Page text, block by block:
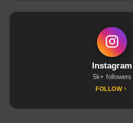
Instagram
5k+ followers
FOLLOW